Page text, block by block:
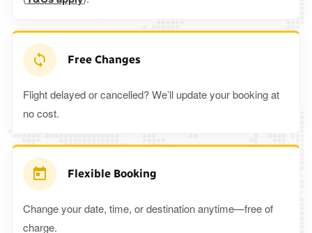
Free Changes
Flight delayed or cancelled? We’ll update your booking at
no cost.
Flexible Booking
Change your date, time, or destination anytime—free of
charge.